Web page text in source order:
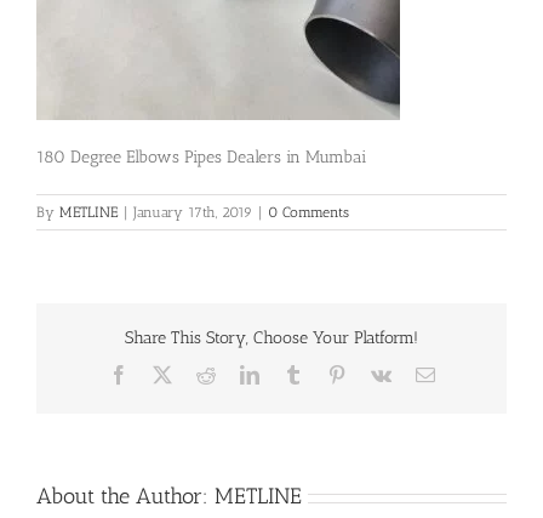
180 Degree Elbows Pipes Dealers in Mumbai
By METLINE | January 17th, 2019 | 0 Comments
Share This Story, Choose Your Platform!
Facebook RedditLinkedInTumblr Pinterest
Vk Email
About the Author: METLINE